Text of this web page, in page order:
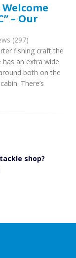
– Our
(297)
fishing craft the
has an extra wide
both on the
There’s
shop?